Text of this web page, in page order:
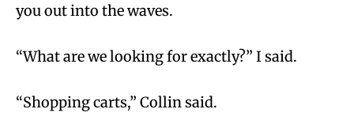
you out into the waves.
“What are we looking for exactly?” I said.
“Shopping carts,” Collin said.